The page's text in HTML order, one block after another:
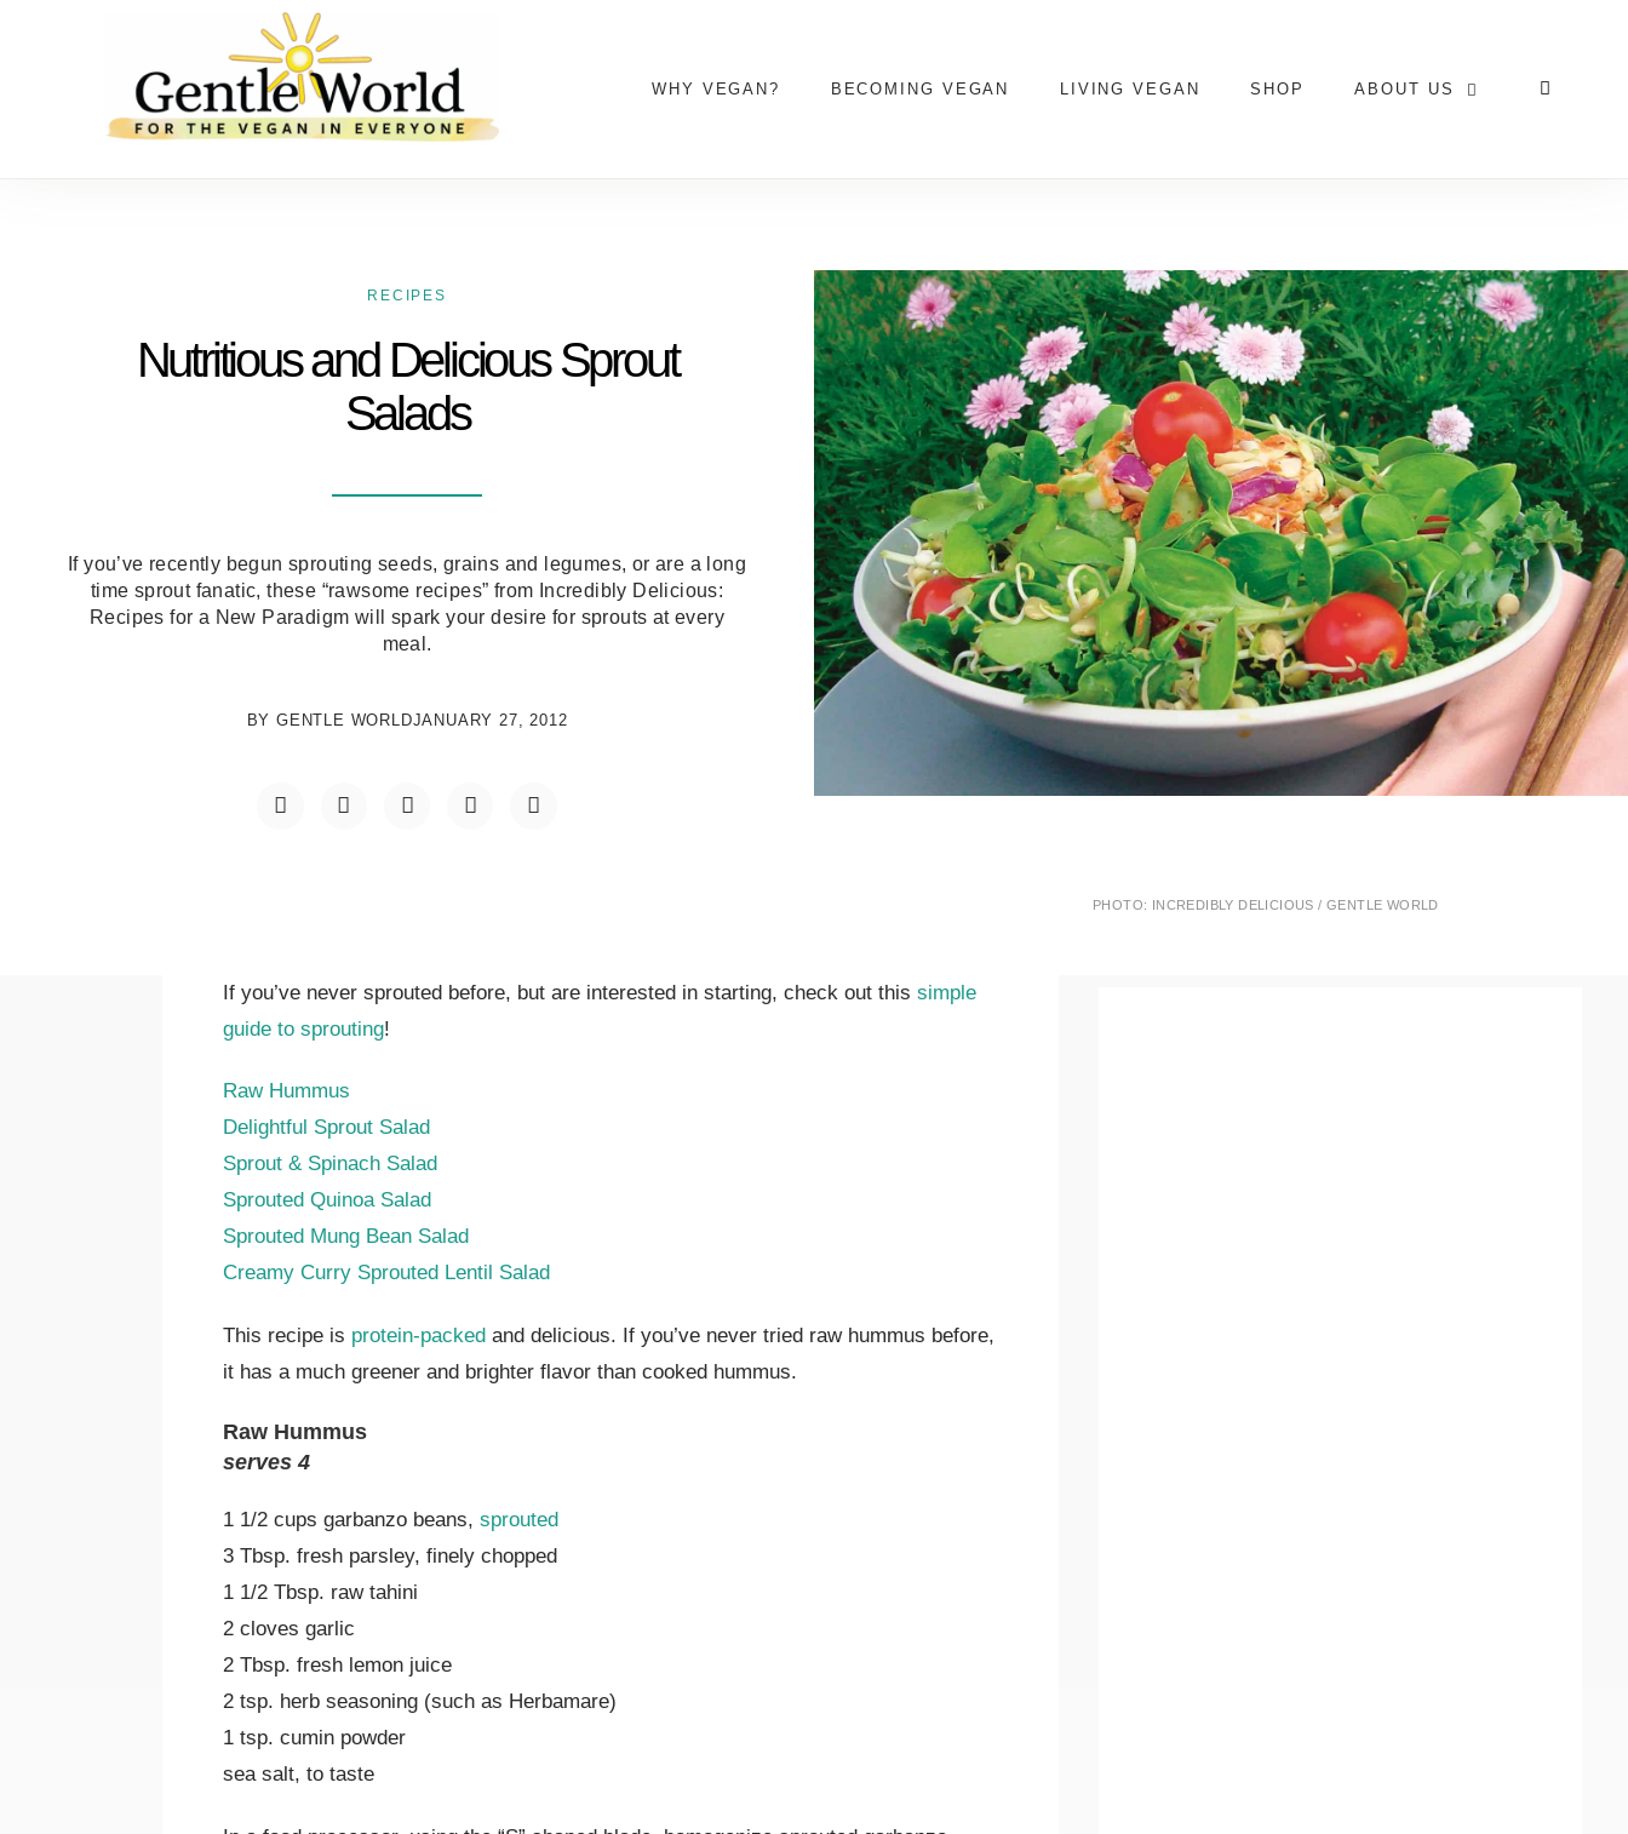
WHY VEGAN? BECOMING VEGAN LIVING VEGAN SHOP ABOUT US
RECIPES
Nutritious and Delicious Sprout
Salads
If you’ve recently begun sprouting seeds, grains and legumes, or are a long
time sprout fanatic, these “rawsome recipes” from Incredibly Delicious:
Recipes for a New Paradigm will spark your desire for sprouts at every
meal.
BY GENTLE WORLDJANUARY 27, 2012
PHOTO: INCREDIBLY DELICIOUS / GENTLE WORLD
If you’ve never sprouted before, but are interested in starting, check out thissimple
guide to sprouting!
Raw Hummus
Delightful Sprout Salad
Sprout & Spinach Salad
Sprouted Quinoa Salad
Sprouted Mung Bean Salad
Creamy Curry Sprouted Lentil Salad
This recipe is protein-packed and delicious. If you’ve never tried raw hummus before,
it has a much greener and brighter flavor than cooked hummus.
Raw Hummus
serves 4
1 1/2 cups garbanzo beans,sprouted
3 Tbsp. fresh parsley, finely chopped
1 1/2 Tbsp. raw tahini
2 cloves garlic
2 Tbsp. fresh lemon juice
2 tsp. herb seasoning (such as Herbamare)
1 tsp. cumin powder
sea salt, to taste